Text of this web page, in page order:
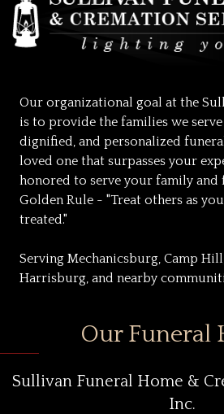
Our organizational goal at the
is to provide the families we
dignified, and personalized
loved one that surpasses your
honored to serve your family and
Golden Rule - "Treat others as
treated."
Serving Mechanicsburg, Camp
Harrisburg, and nearby
Our Funeral
Sullivan Funeral Home &
Inc.